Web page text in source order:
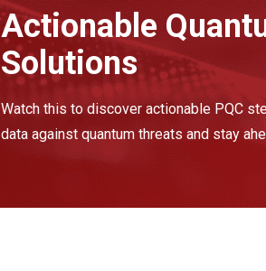
Actionable
Solutions
Watch this to discover actionable PQC
data against quantum threats and stay